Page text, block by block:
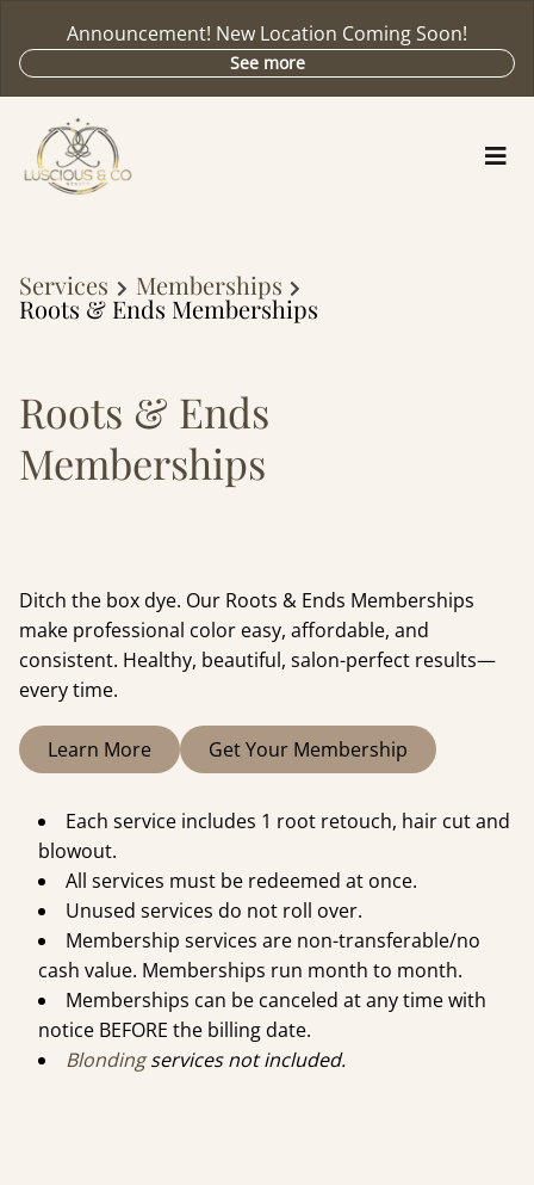
Announcement! New Location Coming Soon!
See more
Services Memberships
Roots & Ends Memberships
Roots & Ends
Memberships
Ditch the box dye. Our Roots & Ends Memberships
make professional color easy, affordable, and
consistent. Healthy, beautiful, salon-perfect results—
every time.
Learn More Get Your Membership
Each service includes 1 root retouch, hair cut and
blowout.
All services must be redeemed at once.
Unused services do not roll over.
Membership services are non-transferable/no
cash value. Memberships run month to month.
Memberships can be canceled at any time with
notice BEFORE the billing date.
Blondingservices not included.